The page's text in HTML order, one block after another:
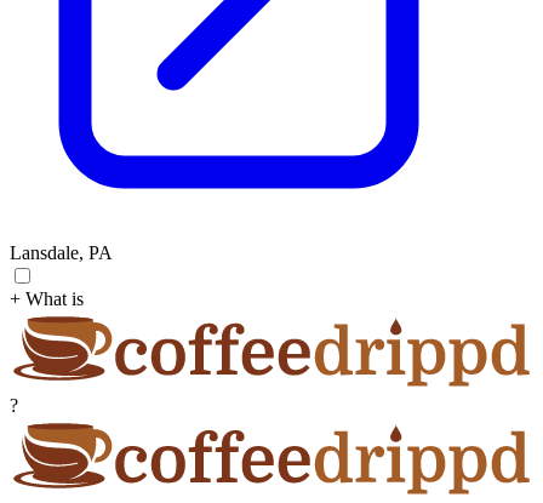
Lansdale, PA
+ What is
?